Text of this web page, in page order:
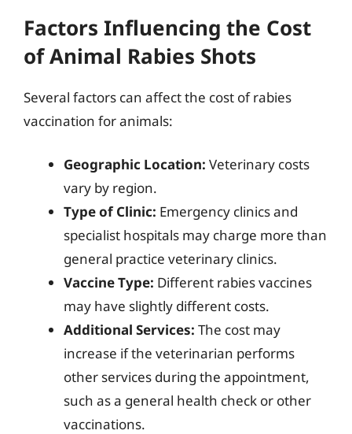
Factors Influencing the Cost
of Animal Rabies Shots
Several factors can affect the cost of rabies
vaccination for animals:
Geographic Location: Veterinary costs
vary by region.
Type of Clinic: Emergency clinics and
specialist hospitals may charge more than
general practice veterinary clinics.
Vaccine Type: Different rabies vaccines
may have slightly different costs.
Additional Services: The cost may
increase if the veterinarian performs
other services during the appointment,
such as a general health check or other
vaccinations.